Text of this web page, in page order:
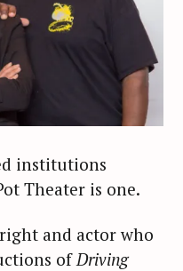
institutions
Theater is one.
and actor who
of Driving